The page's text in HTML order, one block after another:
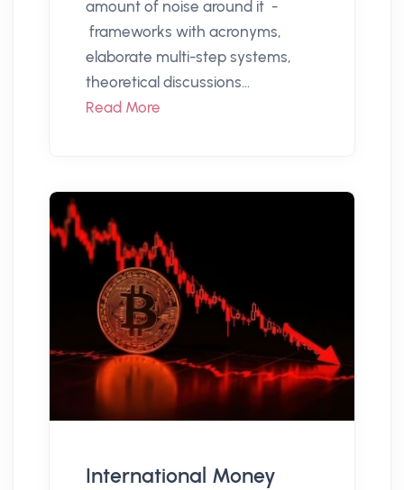
amount of noise around it -
frameworks with acronyms,
elaborate multi-step systems,
theoretical discussions...
Read More
International Money